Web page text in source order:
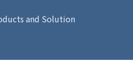
and Solution